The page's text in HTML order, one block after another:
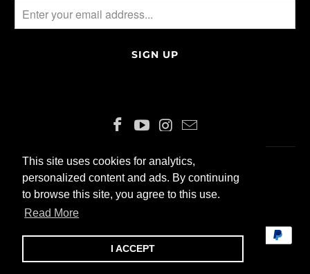
This site uses cookies for analytics,
personalized content and ads. By continuing
to browse this site, you agree to this use.
Read More
I ACCEPT
This site uses cookies for analytics,
personalized content and ads. By continuing
to browse this site, you agree to this use.
Read More
I ACCEPT
ENGLISH CHF
© 2026 ALLIN200 GmbH